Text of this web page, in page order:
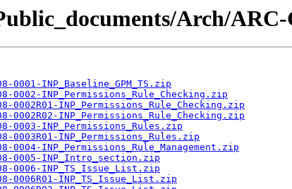
Arch/
0001-INP_Baseline_GPM_TS.zip
0002-INP_Permissions_Rule_Checking.zip
0002R01-INP_Permissions_Rule_Checking.zip
0002R02-INP_Permissions_Rule_Checking.zip
0003-INP_Permissions_Rules.zip
0003R01-INP_Permissions_Rules.zip
0004-INP_Permissions_Rule_Management.zip
0005-INP_Intro_section.zip
0006-INP_TS_Issue_List.zip
0006R01-INP_TS_Issue_List.zip